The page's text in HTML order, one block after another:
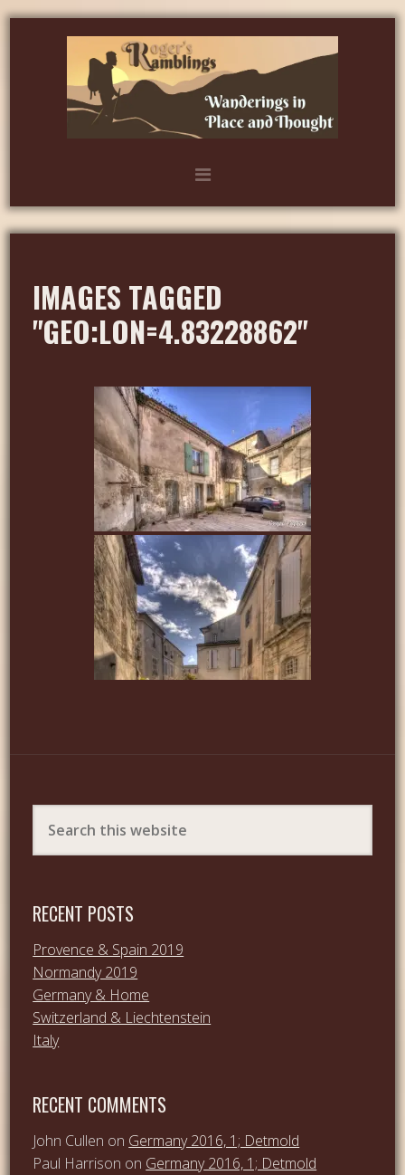
IMAGES TAGGED
"GEO:LON=4.83228862"
RECENT POSTS
Provence & Spain 2019
Normandy 2019
Germany & Home
Switzerland & Liechtenstein
Italy
RECENT COMMENTS
John Cullen on Germany 2016, 1; Detmold
Paul Harrison on Germany 2016, 1; Detmold